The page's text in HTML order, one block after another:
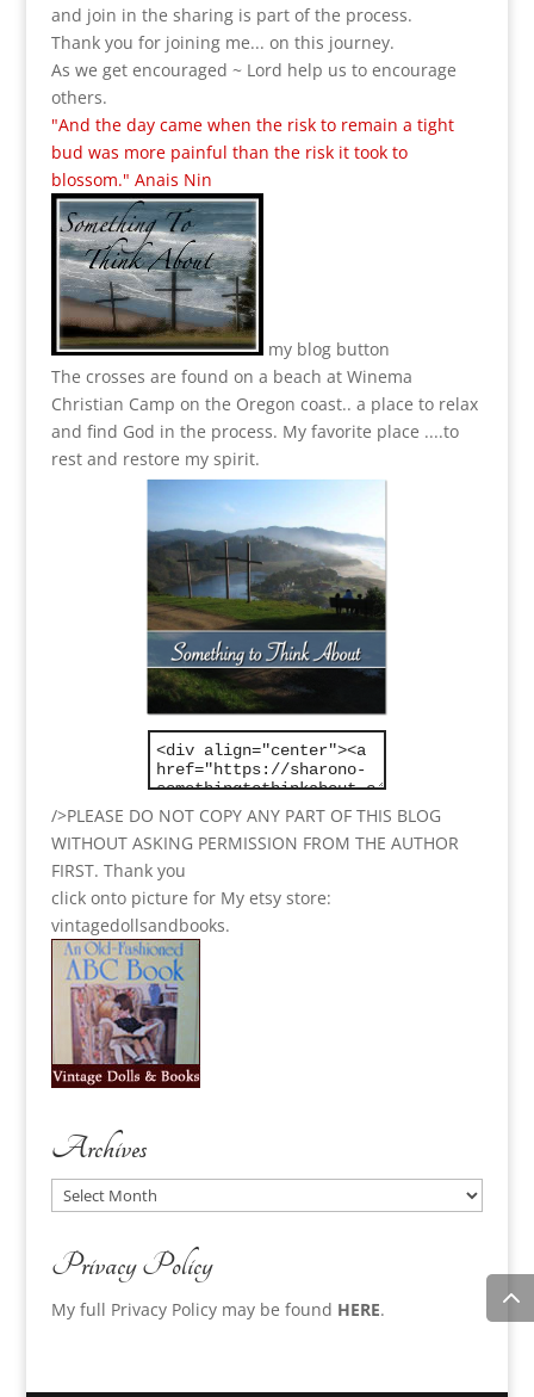
and join in the sharing is part of the process.
Thank you for joining me... on this journey.
As we get encouraged ~ Lord help us to encourage
others.
"And the day came when the risk to remain a tight
bud was more painful than the risk it took to
blossom." Anais Nin
my blog button
The crosses are found on a beach at Winema
Christian Camp on the Oregon coast.. a place to relax
and find God in the process. My favorite place ....to
rest and restore my spirit.
/>PLEASE DO NOT COPY ANY PART OF THIS BLOG
WITHOUT ASKING PERMISSION FROM THE AUTHOR
FIRST. Thank you
click onto picture for My etsy store:
vintagedollsandbooks.
Archives
Archives
Privacy Policy
My full Privacy Policy may be found HERE.